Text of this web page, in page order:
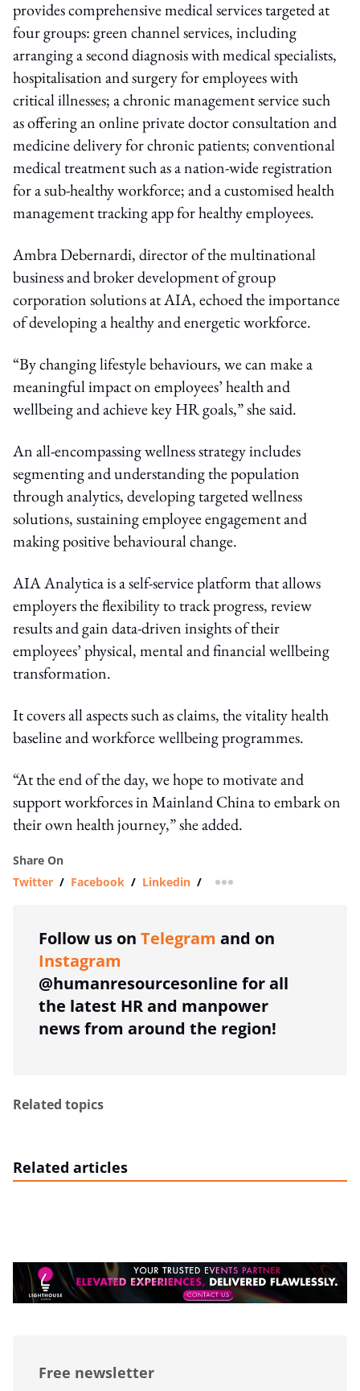
provides comprehensive medical services targeted at
four groups: green channel services, including
arranging a second diagnosis with medical specialists,
hospitalisation and surgery for employees with
critical illnesses; a chronic management service such
as offering an online private doctor consultation and
medicine delivery for chronic patients; conventional
medical treatment such as a nation-wide registration
for a sub-healthy workforce; and a customised health
management tracking app for healthy employees.
Ambra Debernardi, director of the multinational
business and broker development of group
corporation solutions at AIA, echoed the importance
of developing a healthy and energetic workforce.
“By changing lifestyle behaviours, we can make a
meaningful impact on employees’ health and
wellbeing and achieve key HR goals,” she said.
An all-encompassing wellness strategy includes
segmenting and understanding the population
through analytics, developing targeted wellness
solutions, sustaining employee engagement and
making positive behavioural change.
AIA Analytica is a self-service platform that allows
employers the flexibility to track progress, review
results and gain data-driven insights of their
employees’ physical, mental and financial wellbeing
transformation.
It covers all aspects such as claims, the vitality health
baseline and workforce wellbeing programmes.
“At the end of the day, we hope to motivate and
support workforces in Mainland China to embark on
their own health journey,” she added.
Share On
Twitter / Facebook / Linkedin / more sharing option
Follow us on Telegram and on
Instagram
@humanresourcesonline for all
the latest HR and manpower
news from around the region!
Related topics
Related articles
Free newsletter